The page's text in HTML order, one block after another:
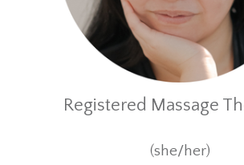
Registered Massage
(she/her)